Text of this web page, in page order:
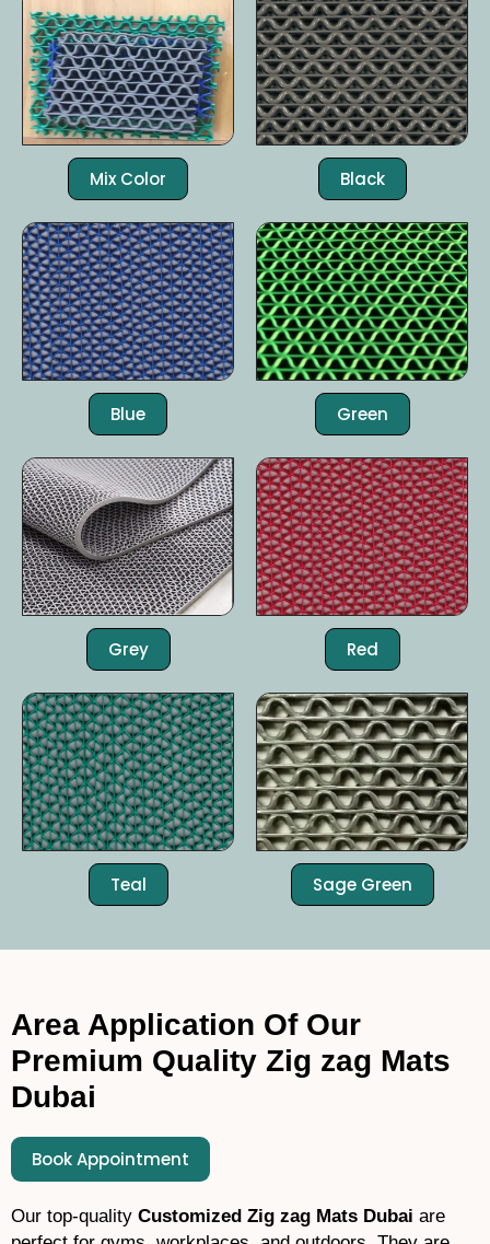
Mix Color Black
Blue Green
Grey Red
Teal Sage Green
Area Application Of Our
Premium Quality Zig zag Mats
Dubai
Book Appointment
Our top-quality Customized Zig zag Mats Dubai are